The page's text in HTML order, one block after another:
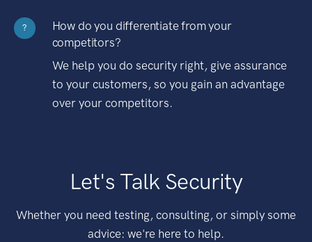
?
How do you differentiate from your
competitors?
We help you do security right, give assurance
to your customers, so you gain an advantage
over your competitors.
Let's Talk Security
Whether you need testing, consulting, or simply some
advice: we're here to help.